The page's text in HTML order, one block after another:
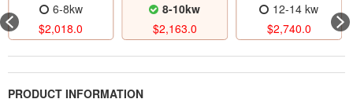
8-10kw
$2,163.0
12-14 kw
$2,740.0
12-14 kw
$3,219.0
PRODUCT INFORMATION